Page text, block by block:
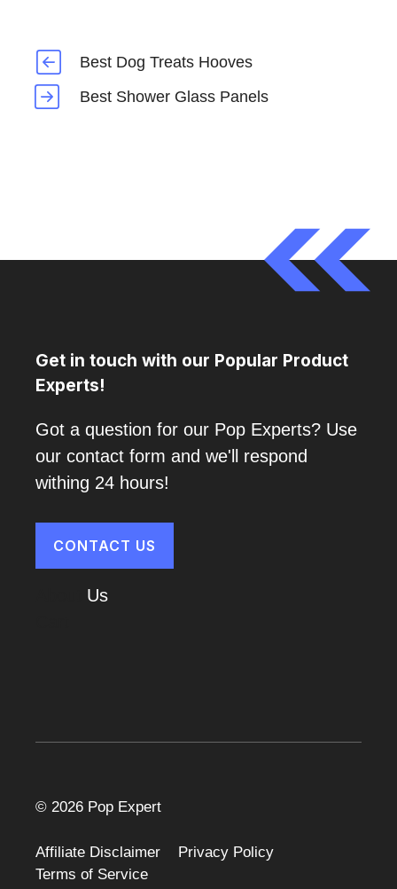
Best Dog Treats Hooves
Best Shower Glass Panels
Get in touch with our Popular Product
Experts!
Got a question for our Pop Experts? Use
our contact form and we'll respond
withing 24 hours!
CONTACT US
Us
© 2026 Pop Expert
Affiliate Disclaimer
Privacy Policy
Terms of Service